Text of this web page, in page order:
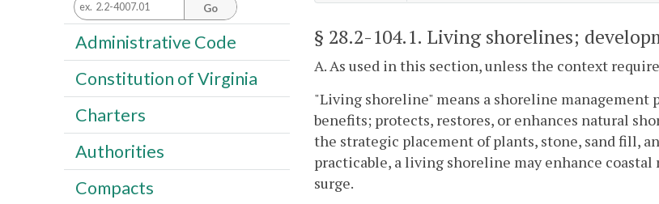
§ 28.2-104.1. Living shorelines;
A. As used in this section, unless the context
"Living shoreline" means a shoreline
benefits; protects, restores, or enhances natural
the strategic placement of plants, stone, sand fill,
practicable, a living shoreline may enhance
surge.
Go
Administrative Code
Constitution of Virginia
Charters
Authorities
Compacts